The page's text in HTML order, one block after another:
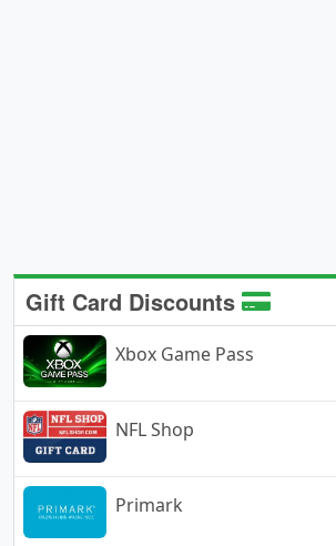
Gift Card Discounts
Xbox Game Pass
NFL Shop
Primark